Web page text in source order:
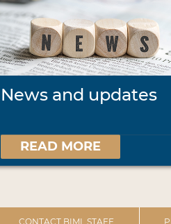
News and updates
READ MORE
CONTACT BIML STAFF